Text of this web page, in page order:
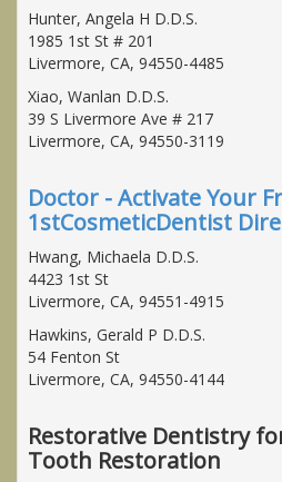
Hunter, Angela H D.D.S.
1985 1st St # 201
Livermore, CA, 94550-4485
Xiao, Wanlan D.D.S.
39 S Livermore Ave # 217
Livermore, CA, 94550-3119
Doctor - Activate Your
1stCosmeticDentist
Hwang, Michaela D.D.S.
4423 1st St
Livermore, CA, 94551-4915
Hawkins, Gerald P D.D.S.
54 Fenton St
Livermore, CA, 94550-4144
Restorative Dentistry
Tooth Restoration